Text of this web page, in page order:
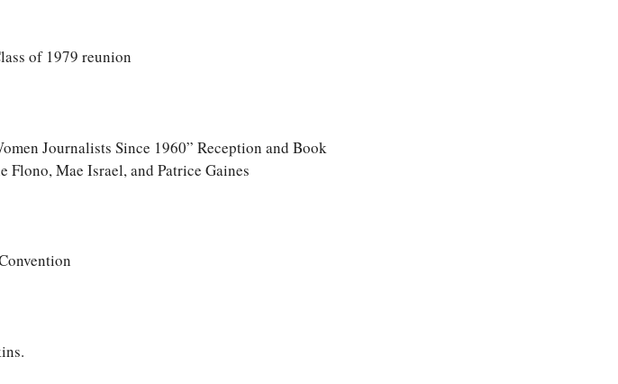
of 1979 reunion
Journalists Since 1960” Reception and Book
Flono, Mae Israel, and Patrice Gaines